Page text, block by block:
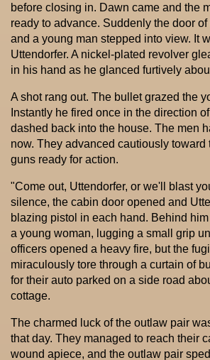
before closing in. Dawn came and the
ready to advance. Suddenly the door
and a young man stepped into view. It
Uttendorfer. A nickel-plated revolver
in his hand as he glanced furtively
A shot rang out. The bullet grazed the
Instantly he fired once in the direction
dashed back into the house. The men
now. They advanced cautiously toward
guns ready for action.
"Come out, Uttendorfer, or we'll blast
silence, the cabin door opened and
blazing pistol in each hand. Behind
a young woman, lugging a small grip
officers opened a heavy fire, but the
miraculously tore through a curtain of
for their auto parked on a side road
cottage.
The charmed luck of the outlaw pair
that day. They managed to reach their
wound apiece, and the outlaw pair